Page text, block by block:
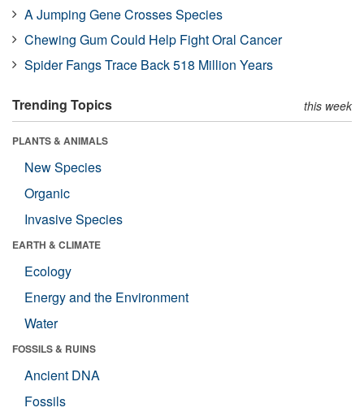
A Jumping Gene Crosses Species
Chewing Gum Could Help Fight Oral Cancer
Spider Fangs Trace Back 518 Million Years
Trending Topics this week
PLANTS & ANIMALS
New Species
Organic
Invasive Species
EARTH & CLIMATE
Ecology
Energy and the Environment
Water
FOSSILS & RUINS
Ancient DNA
Fossils